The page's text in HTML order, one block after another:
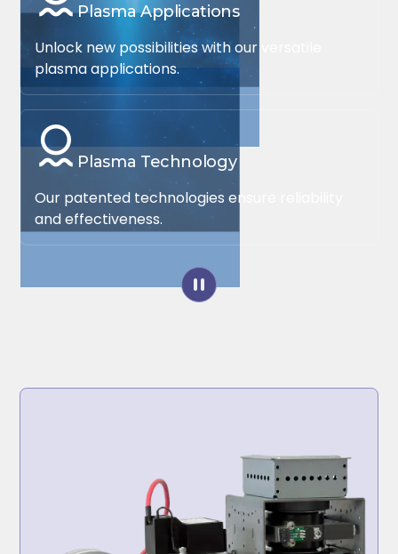
Plasma Applications
Unlock new possibilities with our versatile
plasma applications.
Plasma Technology
Our patented technologies ensure reliability
and effectiveness.